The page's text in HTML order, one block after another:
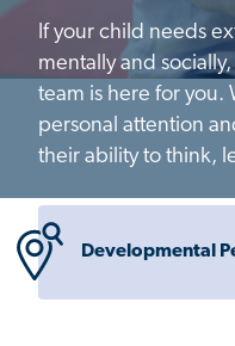
If your child needs
mentally and
team is here for you.
personal attention
their ability to think,
Developmental